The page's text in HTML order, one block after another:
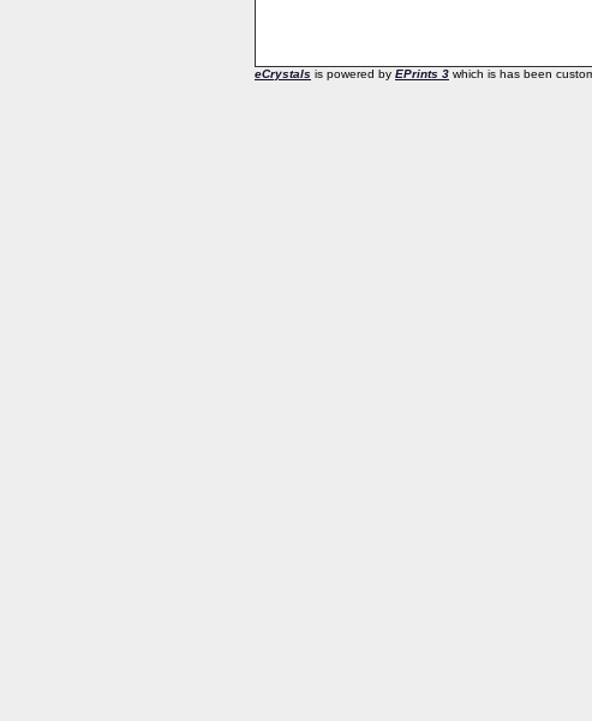
eCrystals is powered by EPrints 3 which is has been